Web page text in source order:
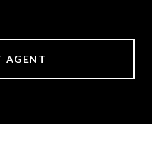
AGENT